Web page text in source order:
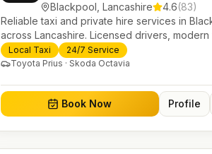
Blackpool ,Lancashire 4.6(83)
Reliable taxi and private hire services in
across Lancashire. Licensed drivers,
24/7 booking for airport transfers and local
Local Taxi
24/7 Service
Toyota Prius · Skoda Octavia
Book Now Profile